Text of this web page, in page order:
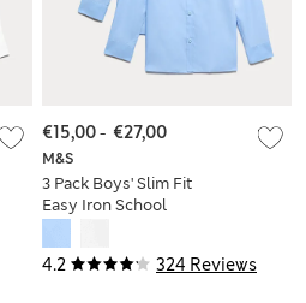
4.2 324 Reviews
M&S
3 Pack Boys' Slim Fit
Easy Iron School
€15,00- €27,00